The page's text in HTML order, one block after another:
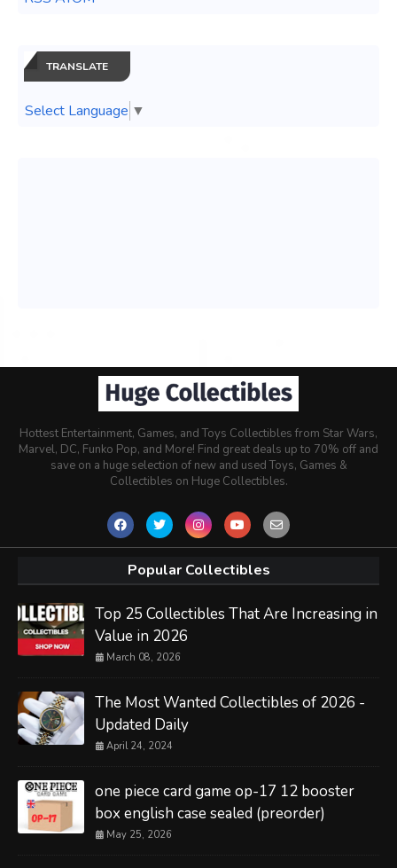
TRANSLATE
Select Language ▼
Hottest Entertainment, Games, and Toys Collectibles from Star Wars,
Marvel, DC, Funko Pop, and More! Find great deals up to 70% off and
save on a huge selection of new and used Toys, Games &
Collectibles on Huge Collectibles.
Popular Collectibles
Top 25 Collectibles That Are Increasing in
Value in 2026
March 08, 2026
The Most Wanted Collectibles of 2026 -
Updated Daily
April 24, 2024
one piece card game op-17 12 booster
box english case sealed (preorder)
May 25, 2026